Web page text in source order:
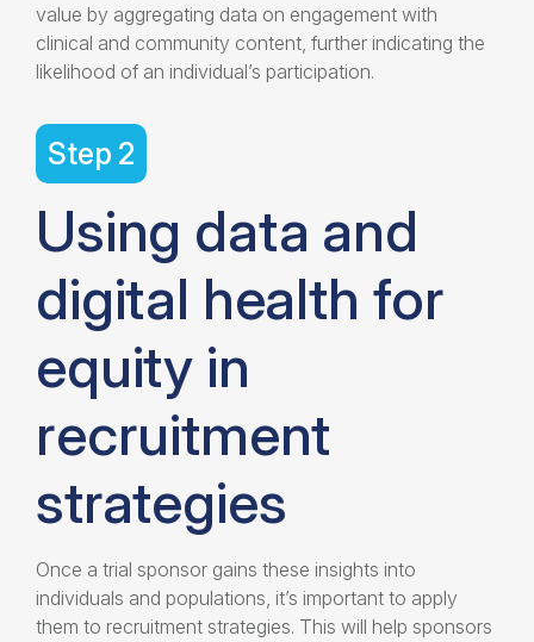
value by aggregating data on engagement with
clinical and community content, further indicating the
likelihood of an individual’s participation.
Step 2
Using data and
digital health for
equity in
recruitment
strategies
Once a trial sponsor gains these insights into
individuals and populations, it’s important to apply
them to recruitment strategies. This will help sponsors